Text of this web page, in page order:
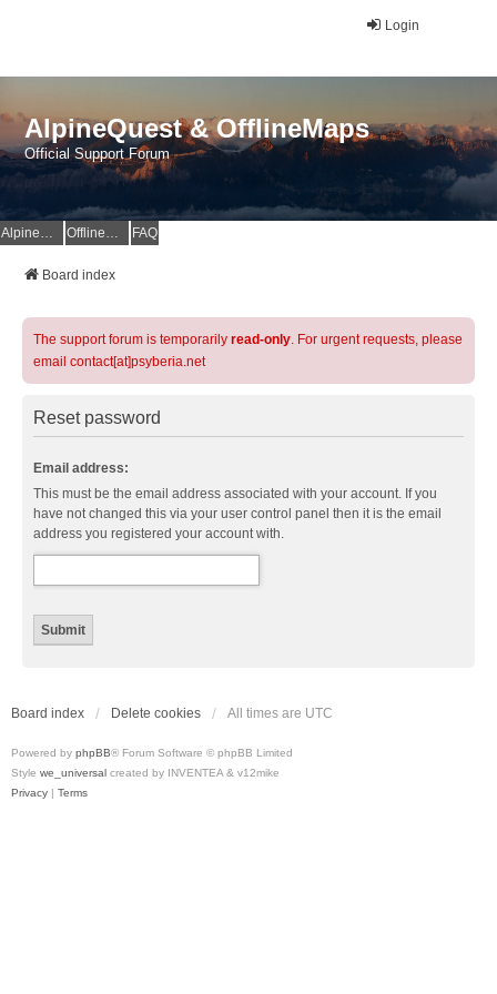
Login
AlpineQuest & OfflineMaps
Official Support Forum
AlpineQuest Website OfflineMaps Website FAQ
Board index
The support forum is temporarily read-only. For urgent requests, please
email contact[at]psyberia.net
Reset password
Email address:
This must be the email address associated with your account. If you
have not changed this via your user control panel then it is the email
address you registered your account with.
Board index Delete cookies All times are UTC
Powered by phpBB® Forum Software © phpBB Limited
Style we_universal created by INVENTEA & v12mike
Privacy | Terms